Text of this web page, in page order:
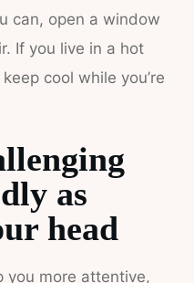
can, open a window
If you live in a hot
cool while you’re
as
head
you more attentive,